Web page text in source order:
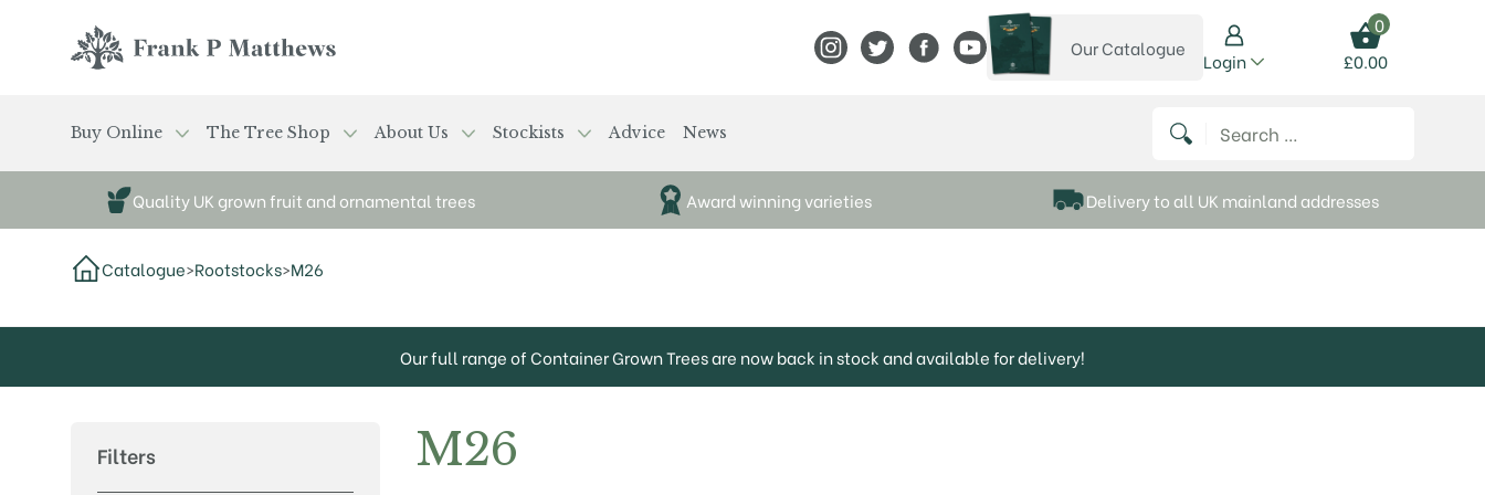
View Frank P Matthews on Instagram
View Frank P Matthews on Twitter
View Frank P Matthews on Facebook
View Frank P Matthews on YouTube
View our catalogue
Our Catalogue
Login
0
£0.00
Buy Online The Tree Shop About Us Stockists Advice News Search for:
Quality UK grown fruit and ornamental trees Award winning varieties Delivery to all UK mainland addresses
Catalogue>Rootstocks>M26
Our full range of Container Grown Trees are now back in stock and available for delivery!
Filters M26